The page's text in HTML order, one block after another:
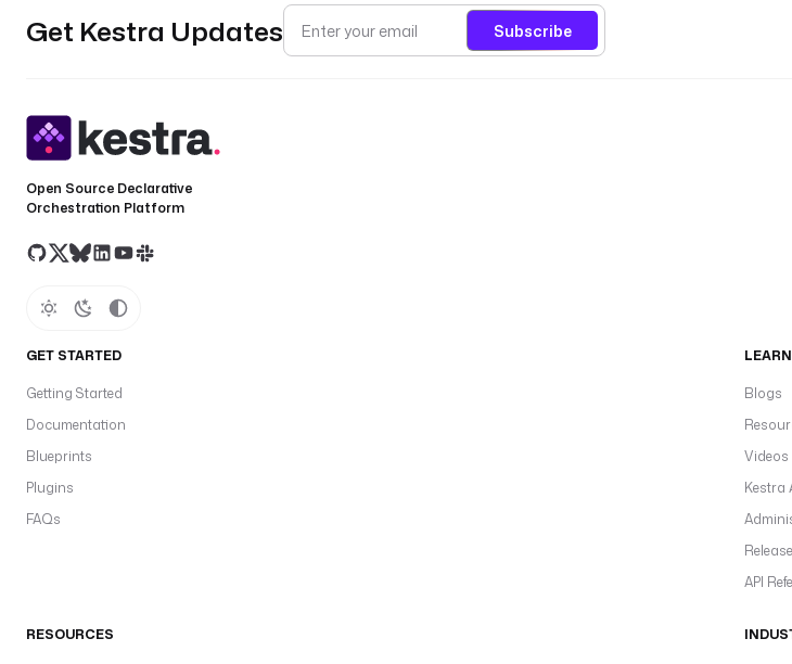
Get Kestra Updates Subscribe
Open Source Declarative
Orchestration Platform
GET STARTED
Getting Started
Documentation
Blueprints
Plugins
FAQs
LEARN
Blogs
Videos
Kestra
API
RESOURCES